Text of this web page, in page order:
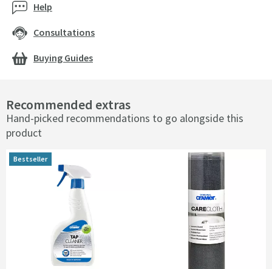
Recommended extras
Hand-picked recommendations to go alongside this
product
Bestseller
Bestseller
Help
Consultations
Buying Guides